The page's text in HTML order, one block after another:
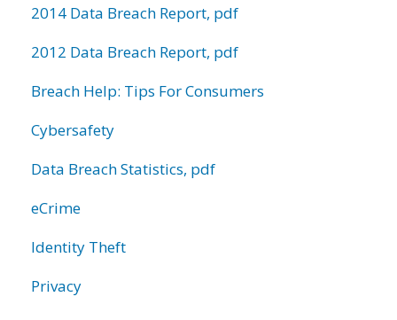
2014 Data Breach Report, pdf
2012 Data Breach Report, pdf
Breach Help: Tips For Consumers
Cybersafety
Data Breach Statistics, pdf
eCrime
Identity Theft
Privacy